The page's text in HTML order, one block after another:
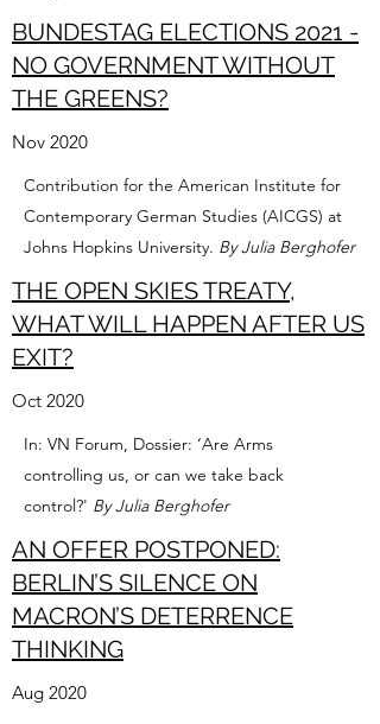
BUNDESTAG ELECTIONS 2021 -
NO GOVERNMENT WITHOUT
THE GREENS?
Nov 2020
Contribution for the American Institute for
Contemporary German Studies (AICGS) at
Johns Hopkins University. By Julia Berghofer
THE OPEN SKIES TREATY,
WHAT WILL HAPPEN AFTER US
EXIT?
Oct 2020
In: VN Forum, Dossier: ‘Are Arms
controlling us, or can we take back
control?' By Julia Berghofer
AN OFFER POSTPONED:
BERLIN’S SILENCE ON
MACRON’S DETERRENCE
THINKING
Aug 2020